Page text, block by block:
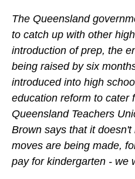
The Queensland
to catch up with other
introduction of prep, the
being raised by six
introduced into high
education reform to cater
Queensland Teachers
Brown says that it
moves are being made,
pay for kindergarten - we